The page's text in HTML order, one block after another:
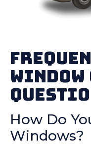
How Do
Windows?